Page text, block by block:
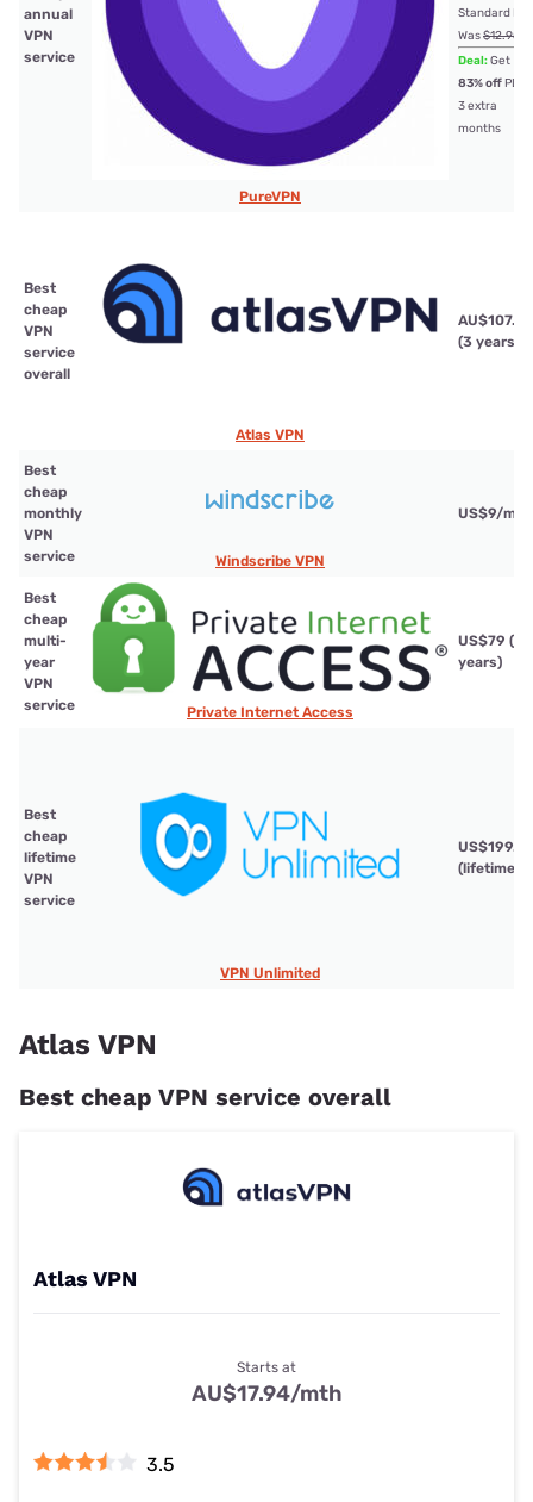
annual
VPN
service
PureVPN
Standard
Was$12.95
Deal:Get
83% off PLUS
3 extra
months
Best
cheap
VPN
service
overall
Atlas VPN
AU$107.21
(3 years)
Best
cheap
monthly
VPN
service
Windscribe VPN
US$9/mth
Best
cheap
multi-
year
VPN
service
Private Internet Access
US$79 (3
years)
Best
cheap
lifetime
VPN
service
VPN Unlimited
(lifetime)
Atlas VPN
Best cheap VPN service overall
Atlas VPN
3.5
Starts at
AU$17.94/mth